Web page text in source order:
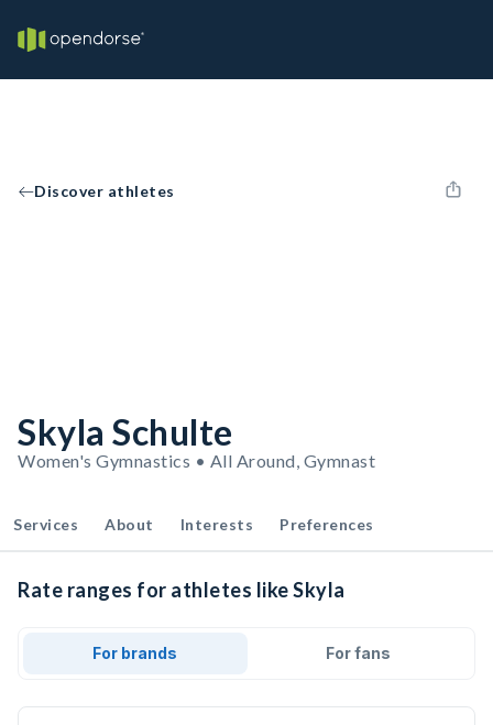
Discover athletes
Skyla Schulte
Women's Gymnastics • All Around, Gymnast
Services About Interests Preferences
Rate ranges for athletes like Skyla
For brands For fans